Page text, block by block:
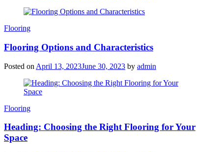
Categories
Flooring
Flooring Options and Characteristics
Posted on April 13, 2023June 30, 2023 by admin
Categories
Flooring
Heading: Choosing the Right Flooring for Your
Space